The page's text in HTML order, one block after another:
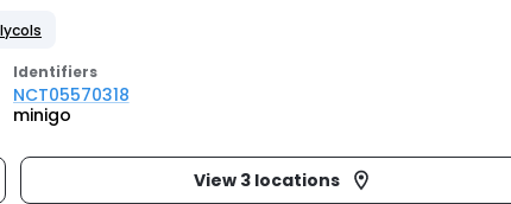
Identifiers
NCT05570318
minigo
View 3 locations